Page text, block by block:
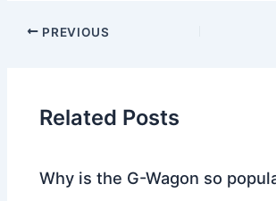
PREVIOUS
Related Posts
Why is the G-Wagon so